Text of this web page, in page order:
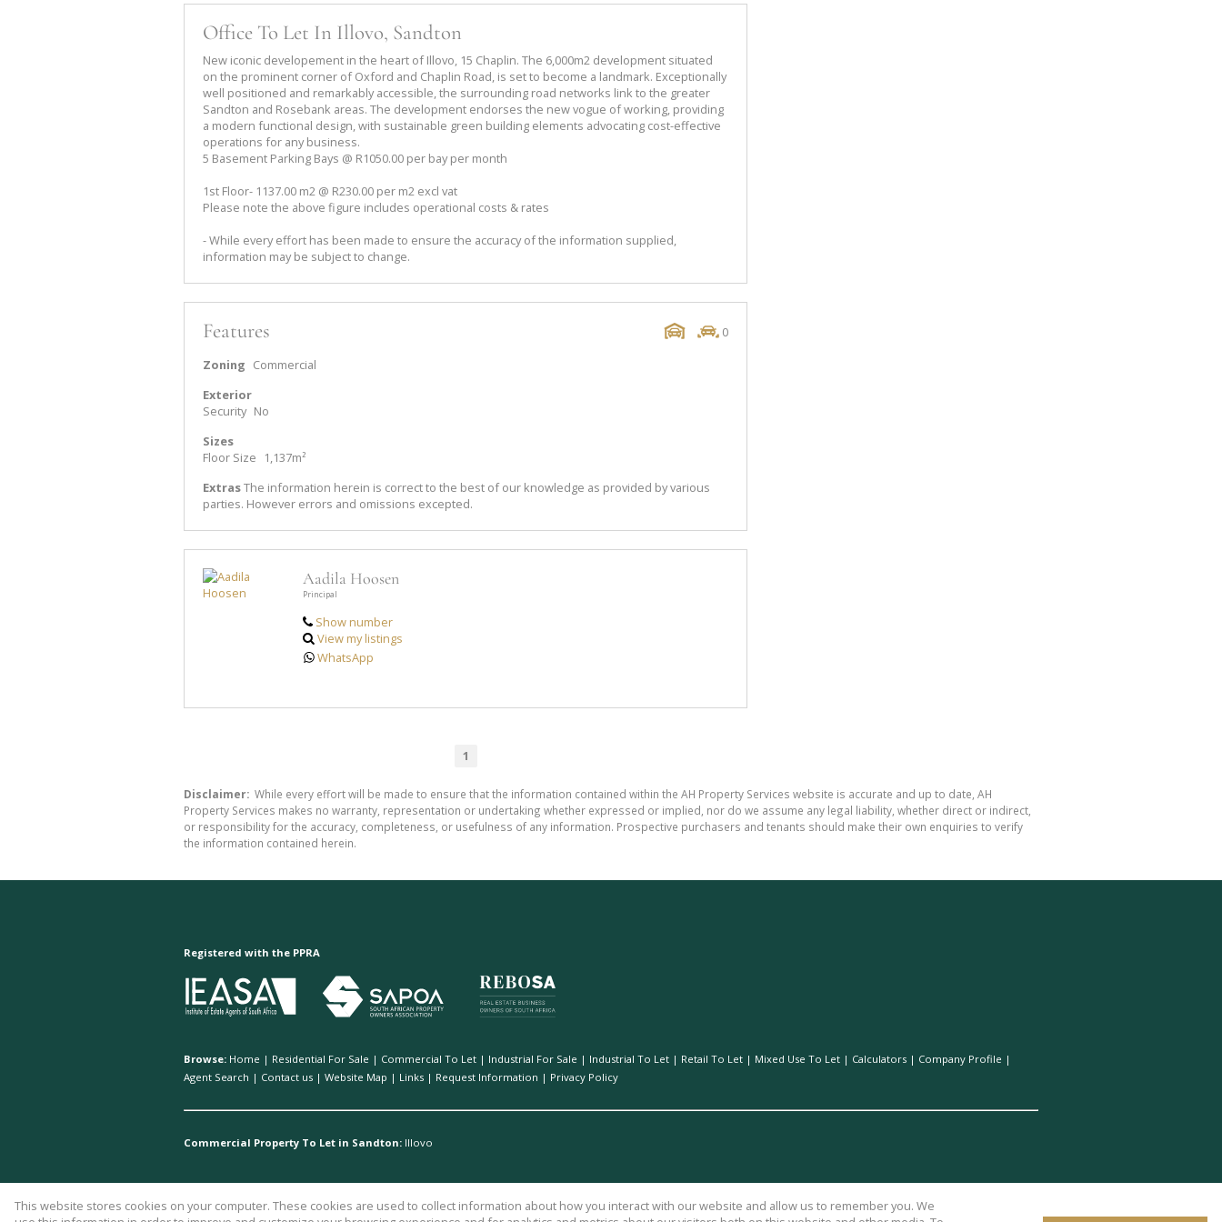
Office To Let In Illovo, Sandton
New iconic developement in the heart of Illovo, 15 Chaplin. The 6,000m2 development situated
on the prominent corner of Oxford and Chaplin Road, is set to become a landmark. Exceptionally
well positioned and remarkably accessible, the surrounding road networks link to the greater
Sandton and Rosebank areas. The development endorses the new vogue of working, providing
a modern functional design, with sustainable green building elements advocating cost-effective
operations for any business.
5 Basement Parking Bays @ R1050.00 per bay per month
1st Floor- 1137.00 m2 @ R230.00 per m2 excl vat
Please note the above figure includes operational costs & rates
- While every effort has been made to ensure the accuracy of the information supplied,
information may be subject to change.
Features
0
Zoning Commercial
Exterior
Security No
Sizes
Floor Size
1,137m²
ExtrasThe information herein is correct to the best of our knowledge as provided by various
parties. However errors and omissions excepted.
Aadila Hoosen
Principal
Show number
View my listings
WhatsApp
1
Disclaimer: While every effort will be made to ensure that the information contained within the AH Property Services website is accurate and up to date, AH
Property Services makes no warranty, representation or undertaking whether expressed or implied, nor do we assume any legal liability, whether direct or indirect,
or responsibility for the accuracy, completeness, or usefulness of any information. Prospective purchasers and tenants should make their own enquiries to verify
the information contained herein.
Registered with the PPRA
Browse: Home | Residential For Sale | Commercial To Let | Industrial For Sale | Industrial To Let | Retail To Let | Mixed Use To Let | Calculators | Company Profile |
Agent Search | Contact us | Website Map | Links | Request Information | Privacy Policy
Commercial Property To Let in Sandton: Illovo
Website Powered byProp Data
This website stores cookies on your computer. These cookies are used to collect information about how you interact with our website and allow us to remember you. We